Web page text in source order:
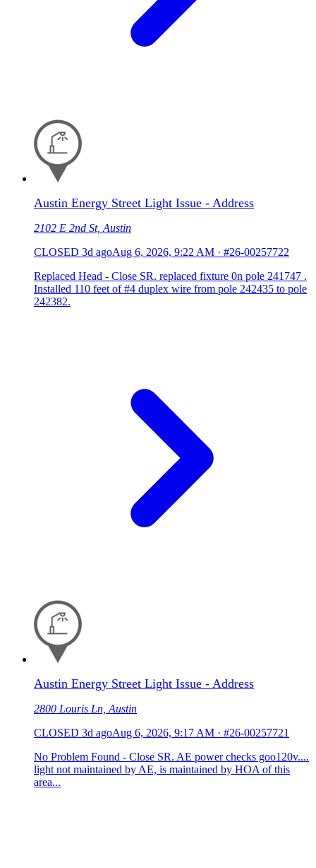
Austin Energy Street Light Issue - Address
2102 E 2nd St, Austin
CLOSED 3d agoAug 6, 2026, 9:22 AM · #26-00257722
Replaced Head - Close SR. replaced fixture 0n pole 241747 .
Installed 110 feet of #4 duplex wire from pole 242435 to pole
242382.
Austin Energy Street Light Issue - Address
2800 Louris Ln, Austin
CLOSED 3d agoAug 6, 2026, 9:17 AM · #26-00257721
No Problem Found - Close SR. AE power checks goo120v....
light not maintained by AE, is maintained by HOA of this
area...